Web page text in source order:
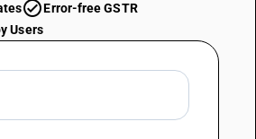
Error-free GSTR
Users